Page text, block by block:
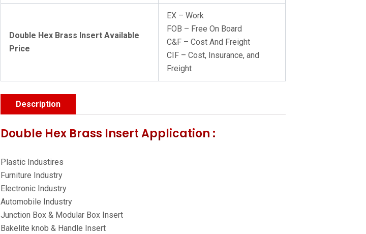
Double Hex Brass Insert Available
Price
EX – Work
FOB – Free On Board
C&F – Cost And Freight
CIF – Cost, Insurance, and
Freight
Description
Double Hex Brass Insert Application :
Plastic Industires
Furniture Industry
Electronic Industry
Automobile Industry
Junction Box & Modular Box Insert
Bakelite knob & Handle Insert